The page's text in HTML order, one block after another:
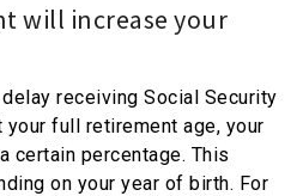
will increase your
receiving Social Security
full retirement age, your
certain percentage. This
on your year of birth. For